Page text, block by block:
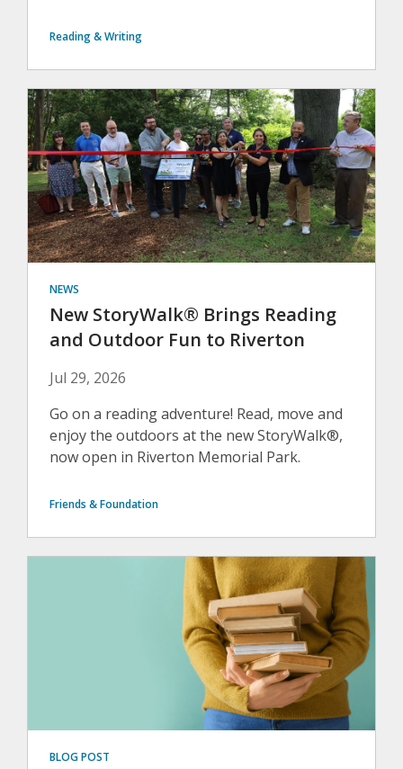
Reading & Writing
NEWS
New StoryWalk® Brings Reading
and Outdoor Fun to Riverton
Jul 29, 2026
Go on a reading adventure! Read, move and
enjoy the outdoors at the new StoryWalk®,
now open in Riverton Memorial Park.
Friends & Foundation
BLOG POST